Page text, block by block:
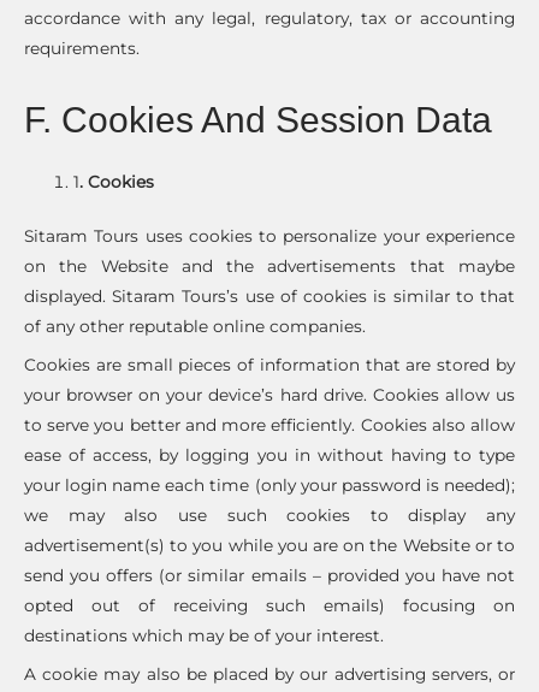
accordance with any legal, regulatory, tax or accounting
requirements.
F. Cookies And Session Data
1. Cookies
Sitaram Tours uses cookies to personalize your experience
on the Website and the advertisements that maybe
displayed. Sitaram Tours’s use of cookies is similar to that
of any other reputable online companies.
Cookies are small pieces of information that are stored by
your browser on your device’s hard drive. Cookies allow us
to serve you better and more efficiently. Cookies also allow
ease of access, by logging you in without having to type
your login name each time (only your password is needed);
we may also use such cookies to display any
advertisement(s) to you while you are on the Website or to
send you offers (or similar emails – provided you have not
opted out of receiving such emails) focusing on
destinations which may be of your interest.
A cookie may also be placed by our advertising servers, or